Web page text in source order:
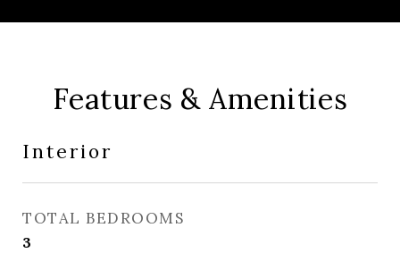
Features & Amenities
Interior
TOTAL BEDROOMS
3